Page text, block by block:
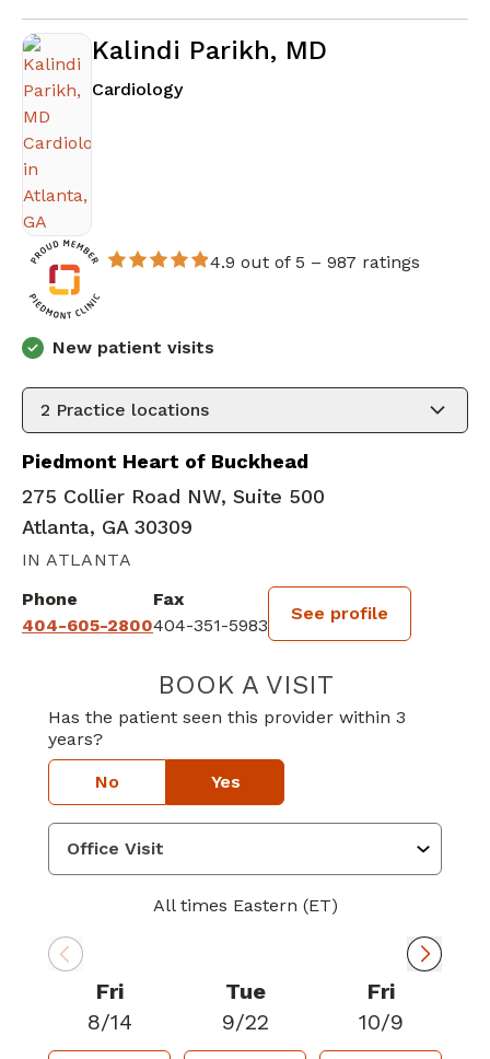
Kalindi Parikh, MD
Cardiologyin Atlanta, GA
4.9 out of 5 – 987 ratings
New patient visits
2 Practice locations
Piedmont Heart of Buckhead
275 Collier Road NW, Suite 500
Atlanta, GA 30309
IN ATLANTA
Phone
404-605-2800
Fax
404-351-5983
See profile
BOOK A VISITKALINDI
Has the patient seen this provider within 3
years?
No Yes
All times Eastern (ET)
Fri
8/14
Tue
9/22
Fri
10/9